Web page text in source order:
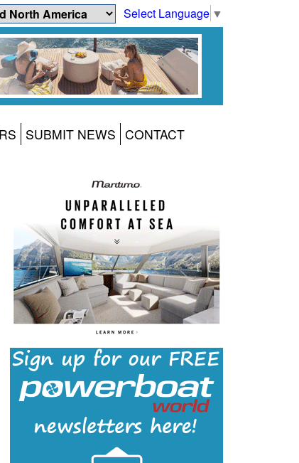
Select Language ▼
SUBMIT NEWS CONTACT